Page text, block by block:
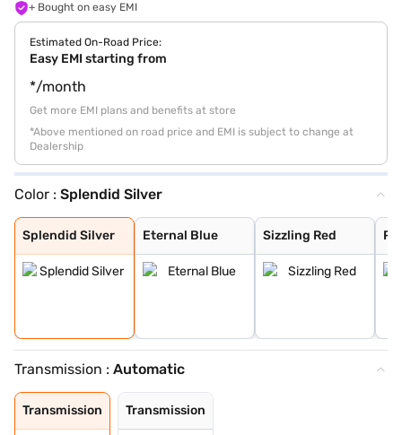
+ Bought on easy EMI
Estimated On-Road Price:
Easy EMI starting from
*/month
Get more EMI plans and benefits at store
*Above mentioned on road price and EMI is subject to change at
Dealership
Color : Splendid Silver
Splendid Silver
Splendid Silver
Eternal Blue
Eternal Blue
Sizzling Red
Sizzling Red
Pearl Arctic Wh
Mystic Green
Bluish Black
Splendid Silver
Magma Grey
Eternal Blue Wi
Sizzling Red Wi
Transmission : Automatic
Transmission Transmission